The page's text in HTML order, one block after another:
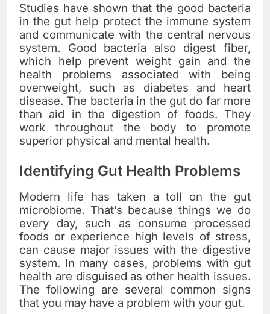
Studies have shown that the good bacteria
in the gut help protect the immune system
and communicate with the central nervous
system. Good bacteria also digest fiber,
which help prevent weight gain and the
health problems associated with being
overweight, such as diabetes and heart
disease. The bacteria in the gut do far more
than aid in the digestion of foods. They
work throughout the body to promote
superior physical and mental health.
Identifying Gut Health Problems
Modern life has taken a toll on the gut
microbiome. That’s because things we do
every day, such as consume processed
foods or experience high levels of stress,
can cause major issues with the digestive
system. In many cases, problems with gut
health are disguised as other health issues.
The following are several common signs
that you may have a problem with your gut.